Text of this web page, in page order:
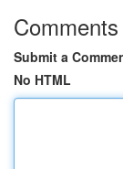
Comments
Submit a
No HTML